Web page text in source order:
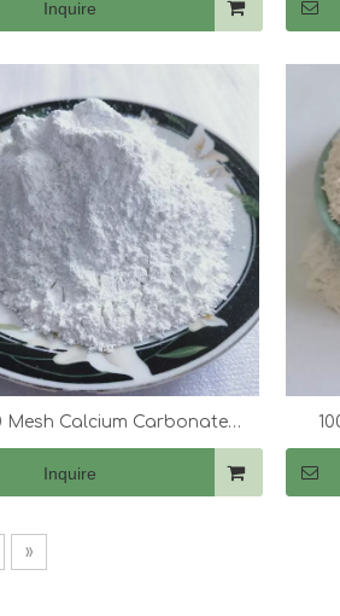
Inquire
Mesh Calcium Carbonate
(CaCo3)
Inquire
»